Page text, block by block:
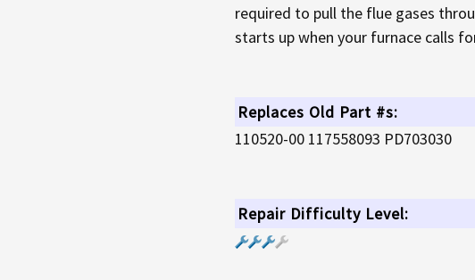
required to pull the flue gases
starts up when your furnace calls
Replaces Old Part #s:
110520-00 117558093 PD703030
Repair Difficulty Level: